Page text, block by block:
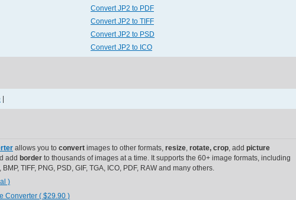
Convert JP2 to PDF
Convert JP2 to TIFF
Convert JP2 to PSD
Convert JP2 to ICO
allows you to convert images to other formats, resize, rotate, crop, add picture
add border to thousands of images at a time. It supports the 60+ image formats, including
TIFF, PNG, PSD, GIF, TGA, ICO, PDF, RAW and many others.
)
Converter ( $29.90 )